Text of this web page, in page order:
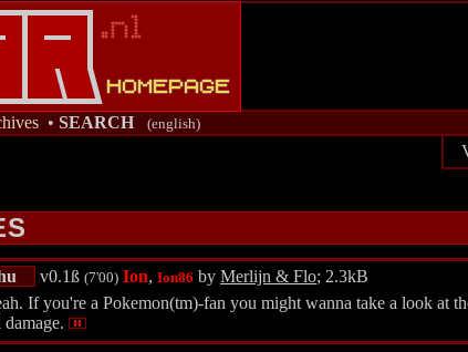
• SEARCH (english)
v0.1ß (7'00) Ion, Ion86 by Merlijn & Flo; 2.3kB
If you're a Pokemon(tm)-fan you might wanna take a look at
damage.